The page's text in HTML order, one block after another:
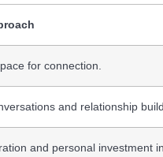
for connection.
and relationship
and personal investment